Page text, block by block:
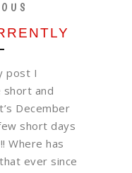
post I
short and
December
short days
Where has
ever since